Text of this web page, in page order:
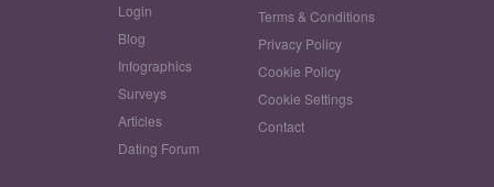
Login
Blog
Infographics
Surveys
Articles
Dating Forum
Terms & Conditions
Privacy Policy
Cookie Policy
Cookie Settings
Contact